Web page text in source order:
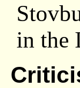
in the